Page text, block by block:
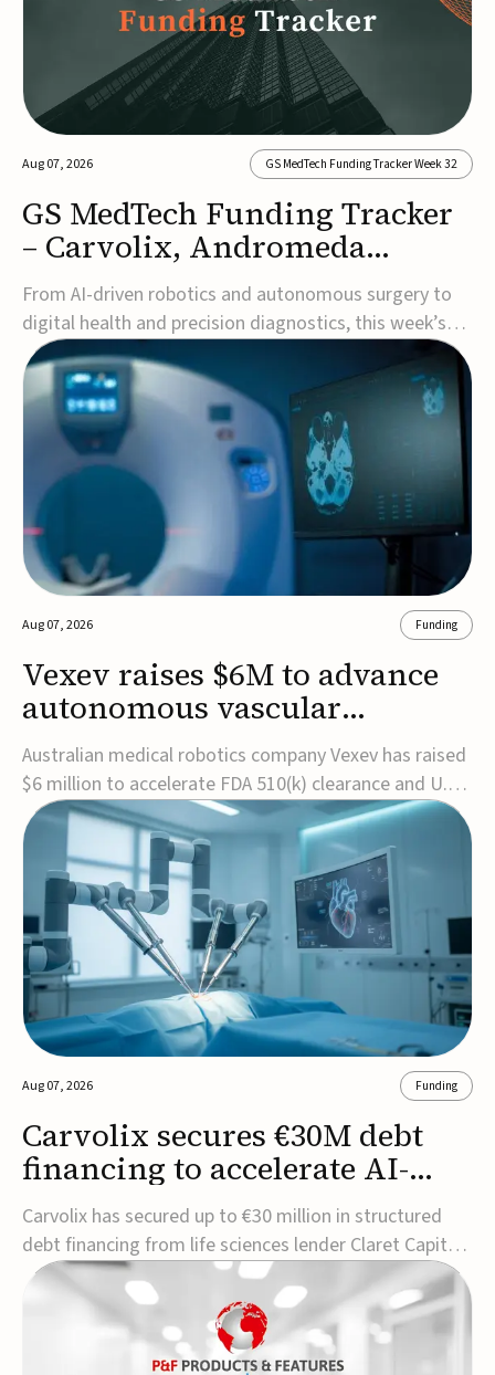
Aug 07, 2026 GS MedTech Funding Tracker Week 32
GS MedTech Funding Tracker
– Carvolix, Andromeda
Surgical, and more
From AI-driven robotics and autonomous surgery to
digital health and precision diagnostics, this week’s
MedTech funding rounds underscore the acceleration
of technologies designed to improve clinical decision-
making, accessibility and patient outcomes. Read the
full updates below.Carvolix secures €3...
Aug 07, 2026 Funding
Vexev raises $6M to advance
autonomous vascular
imaging platform in the US
Australian medical robotics company Vexev has raised
$6 million to accelerate FDA 510(k) clearance and U.S.
commercialization of VxWave, its robotic tomographic
ultrasound platform designed to make vascular
imaging more standardized and accessible.VxWave
combines robotics, AI, and ultrasound to auto...
Aug 07, 2026 Funding
Carvolix secures €30M debt
financing to accelerate AI-
driven robotics
commercialization
Carvolix has secured up to €30 million in structured
debt financing from life sciences lender Claret Capital
Partners to support the commercialization and
industrialization of its AI-driven robotic and
biomimetic technologies.The financing includes an
immediate €10 million drawdown, with additional ...